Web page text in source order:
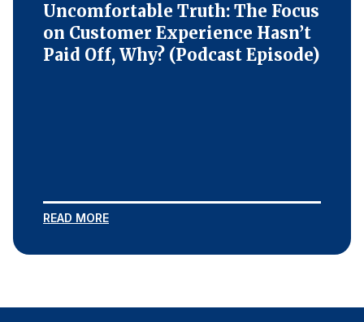
Uncomfortable Truth: The Focus
on Customer Experience Hasn’t
Paid Off, Why? (Podcast Episode)
READ MORE